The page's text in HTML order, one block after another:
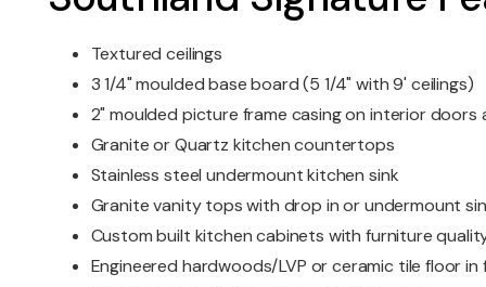
Textured ceilings
3 1/4" moulded base board (5 1/4" with 9' ceilings)
2" moulded picture frame casing on interior doors
Granite or Quartz kitchen countertops
Stainless steel undermount kitchen sink
Granite vanity tops with drop in or undermount
Custom built kitchen cabinets with furniture
Engineered hardwoods/LVP or ceramic tile floor